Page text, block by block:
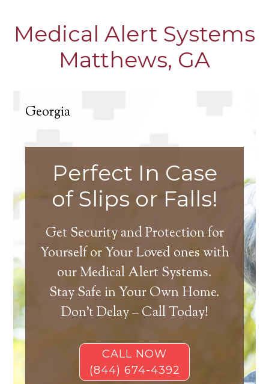
Medical Alert Systems
Matthews, GA
Georgia
Perfect In Case
of Slips or Falls!
Get Security and Protection for
Yourself or Your Loved ones with
our Medical Alert Systems.
Stay Safe in Your Own Home.
Don’t Delay – Call Today!
CALL NOW
(844) 674-4392